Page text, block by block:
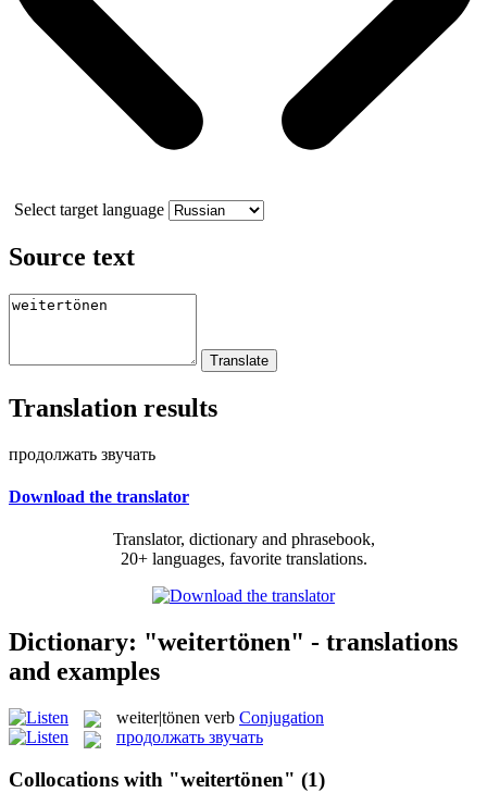
Select target language
Source text
Translation results
продолжать звучать
Download the translator
Translator, dictionary and phrasebook,
20+ languages, favorite translations.
Dictionary: "weitertönen" - translations
and examples
weiter|tönen verb Conjugation
продолжать звучать
Collocations with "weitertönen" (1)